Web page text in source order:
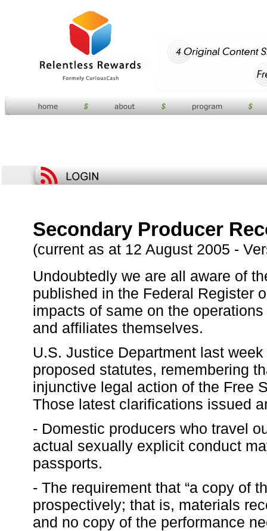
Secondary Producer
(current as at 12 August 2005 -
Undoubtedly we are all aware of
published in the Federal Register
impacts of same on the
and affiliates themselves.
U.S. Justice Department last
proposed statutes, remembering
injunctive legal action of the Free
Those latest clarifications issued
- Domestic producers who travel
actual sexually explicit conduct
passports.
- The requirement that “a copy of
prospectively; that is, materials
and no copy of the performance